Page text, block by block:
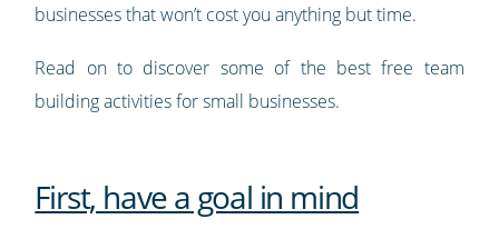
businesses that won’t cost you anything but time.
Read on to discover some of the best free team
building activities for small businesses.
First, have a goal in mind